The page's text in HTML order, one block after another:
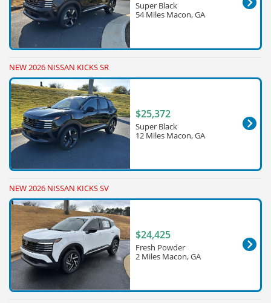
Super Black
54 Miles Macon, GA
NEW 2026 NISSAN KICKS SR
$25,372
Super Black
12 Miles Macon, GA
NEW 2026 NISSAN KICKS SV
$24,425
Fresh Powder
2 Miles Macon, GA